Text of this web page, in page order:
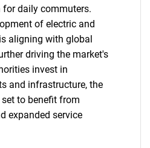
daily commuters.
of electric and
aligning with global
driving the market's
invest in
and infrastructure, the
to benefit from
expanded service